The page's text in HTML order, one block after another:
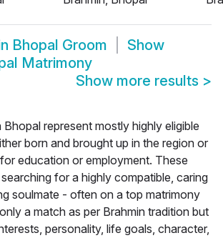
Bhopal Groom
Show
Matrimony
Show more results >
Bhopal represent mostly highly eligible
born and brought up in the region or
education or employment. These
for a highly compatible, caring
soulmate - often on a top matrimony
a match as per Brahmin tradition but
personality, life goals, character,